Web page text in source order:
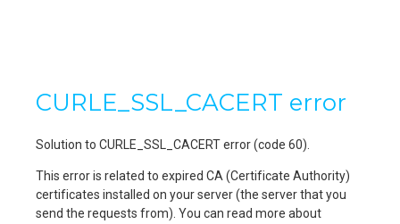
CURLE_SSL_CACERT error
Solution to CURLE_SSL_CACERT error (code 60).
This error is related to expired CA (Certificate Authority)
certificates installed on your server (the server that you
send the requests from). You can read more about